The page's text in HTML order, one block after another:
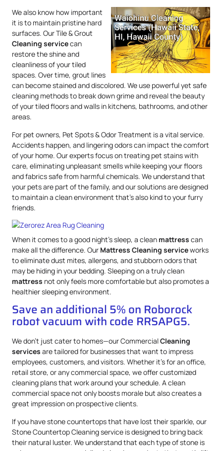
We also know how important
it is to maintain pristine hard
surfaces. Our Tile & Grout
Cleaning servicecan
restore the shine and
cleanliness of your tiled
spaces. Over time, grout lines
can become stained and discolored. We use powerful yet safe
cleaning methods to break down grime and reveal the beauty
of your tiled floors and walls in kitchens, bathrooms, and other
areas.
For pet owners, Pet Spots & Odor Treatment is a vital service.
Accidents happen, and lingering odors can impact the comfort
of your home. Our experts focus on treating pet stains with
care, eliminating unpleasant smells while keeping your floors
and fabrics safe from harmful chemicals. We understand that
your pets are part of the family, and our solutions are designed
to maintain a clean environment that’s also kind to your furry
friends.
When it comes to a good night’s sleep, a clean mattress can
make all the difference. Our Mattress Cleaning serviceworks
to eliminate dust mites, allergens, and stubborn odors that
may be hiding in your bedding. Sleeping on a truly clean
mattress not only feels more comfortable but also promotes a
healthier sleeping environment.
Save an additional 5% on Roborock
robot vacuum with code RRSAPG5.
We don’t just cater to homes—our CommercialCleaning
services are tailored for businesses that want to impress
employees, customers, and visitors. Whether it’s for an office,
retail store, or any commercial space, we offer customized
cleaning plans that work around your schedule. A clean
commercial space not only boosts morale but also creates a
great impression on prospective clients.
If you have stone countertops that have lost their sparkle, our
Stone Countertop Cleaning service is designed to bring back
their natural luster. We understand that each type of stone is